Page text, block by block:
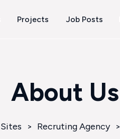
Projects Job Posts
About Us
> Recruting Agency >